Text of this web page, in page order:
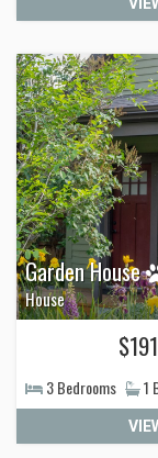
Garden House
House
$191
3Bedrooms 1